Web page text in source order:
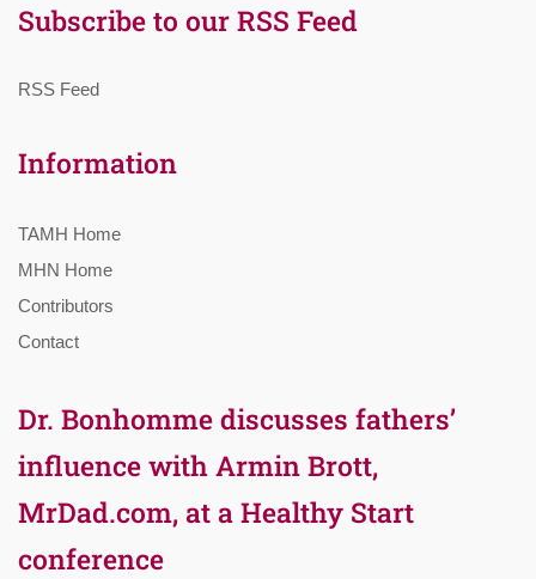
Subscribe to our RSS Feed
RSS Feed
Information
TAMH Home
MHN Home
Contributors
Contact
Dr. Bonhomme discusses fathers’
influence with Armin Brott,
MrDad.com, at a Healthy Start
conference